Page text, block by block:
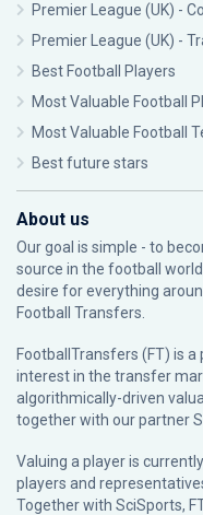
Premier League (UK) -
Premier League (UK) -
Best Football Players
Most Valuable Football
Most Valuable Football
Best future stars
About us
Our goal is simple - to
source in the football
desire for everything
Football Transfers.
FootballTransfers (FT) is
interest in the transfer
algorithmically-driven
together with our partner
Valuing a player is
players and
Together with SciSports,